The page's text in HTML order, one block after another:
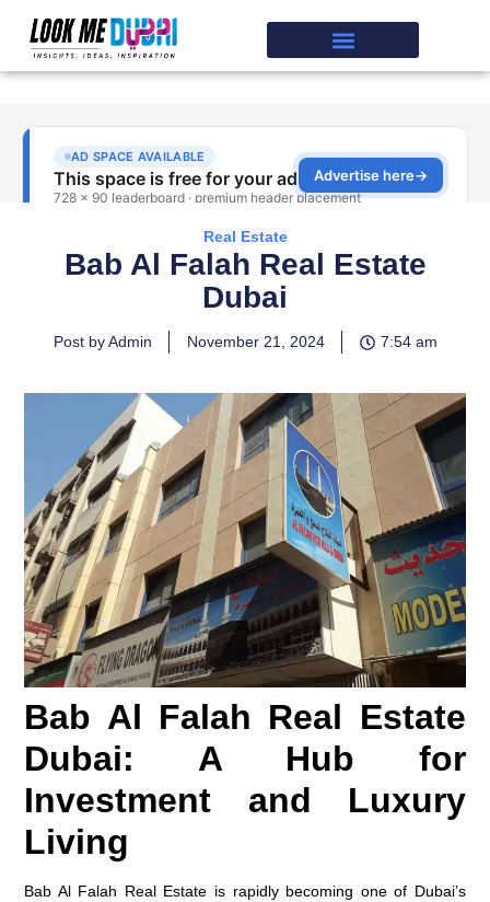
Real Estate
Bab Al Falah Real Estate
Dubai
Post by Admin November 21, 2024 7:54 am
Bab Al Falah Real Estate
Dubai: A Hub for
Investment and Luxury
Living
Bab Al Falah Real Estate is rapidly becoming one of Dubai’s